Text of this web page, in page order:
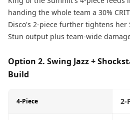
handing the whole team a 30%
Disco's 2-piece further tightens her
Stun output plus team-wide
Option 2. Swing Jazz +
Build
4-Piece 2-